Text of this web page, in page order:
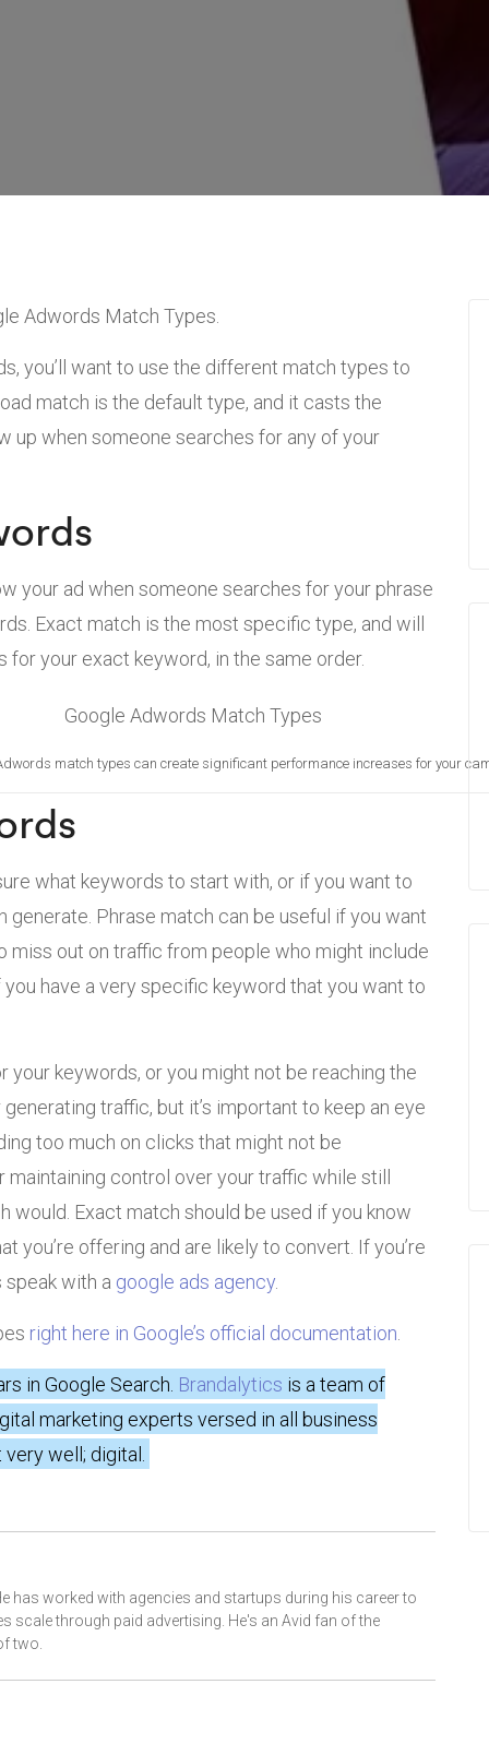
Adwords Match Types.
you’ll want to use the different match types to
match is the default type, and it casts the
up when someone searches for any of your
your ad when someone searches for your phrase
Exact match is the most specific type, and will
your exact keyword, in the same order.
match types can create significant performance increases for your
what keywords to start with, or if you want to
Phrase match can be useful if you want
miss out on traffic from people who might include
have a very specific keyword that you want to
your keywords, or you might not be reaching the
traffic, but it’s important to keep an eye
too much on clicks that might not be
control over your traffic while still
would. Exact match should be used if you know
you’re offering and are likely to convert. If you’re
with a google ads agency
right here in Google’s official documentation
in Google Search. Brandalytics is a team of
marketing experts versed in all business
well; digital.
has worked with agencies and startups during his career to
scale through paid advertising. He's an Avid fan of the
two.